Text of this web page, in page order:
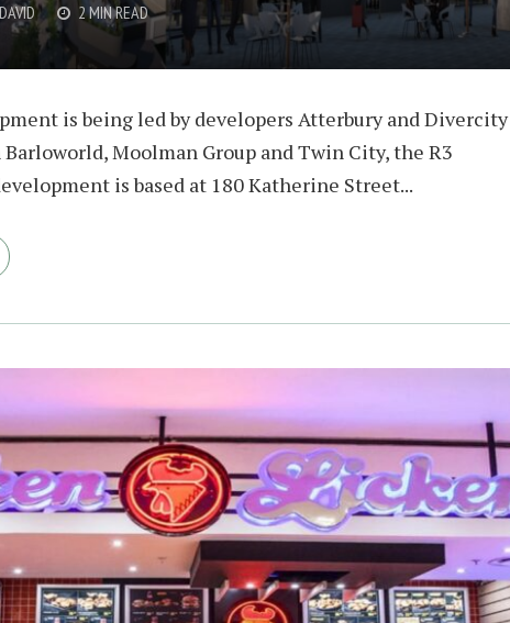
DAVID 2 MIN READ
is being led by developers Atterbury and Divercity
Moolman Group and Twin City, the R3
is based at 180 Katherine Street...